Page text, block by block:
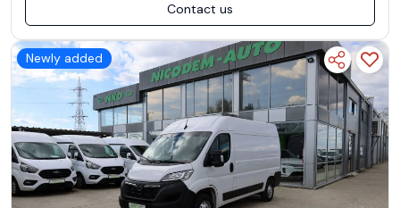
Contact us
Newly added